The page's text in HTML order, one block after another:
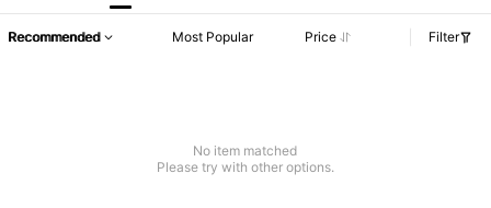
Recommended Most Popular Price Filter
No item matched
Please try with other options.